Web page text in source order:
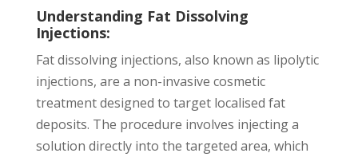
Understanding Fat Dissolving
Injections:
Fat dissolving injections, also known as lipolytic
injections, are a non-invasive cosmetic
treatment designed to target localised fat
deposits. The procedure involves injecting a
solution directly into the targeted area, which